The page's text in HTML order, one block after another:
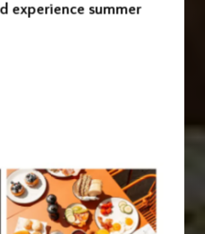
experience summer